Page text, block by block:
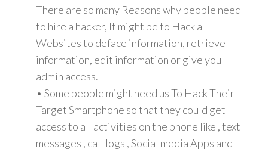
There are so many Reasons why people need
to hire a hacker, It might be to Hack a
Websites to deface information, retrieve
information, edit information or give you
admin access.
• Some people might need us To Hack Their
Target Smartphone so that they could get
access to all activities on the phone like , text
messages , call logs , Social media Apps and